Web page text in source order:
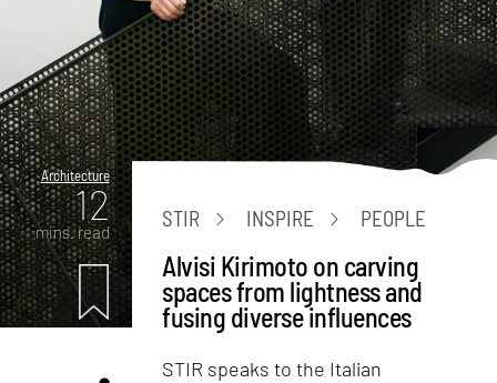
Architecture
12
mins. read
STIR INSPIRE PEOPLE
Alvisi Kirimoto on carving
spaces from lightness and
fusing diverse influences
STIR speaks to the Italian